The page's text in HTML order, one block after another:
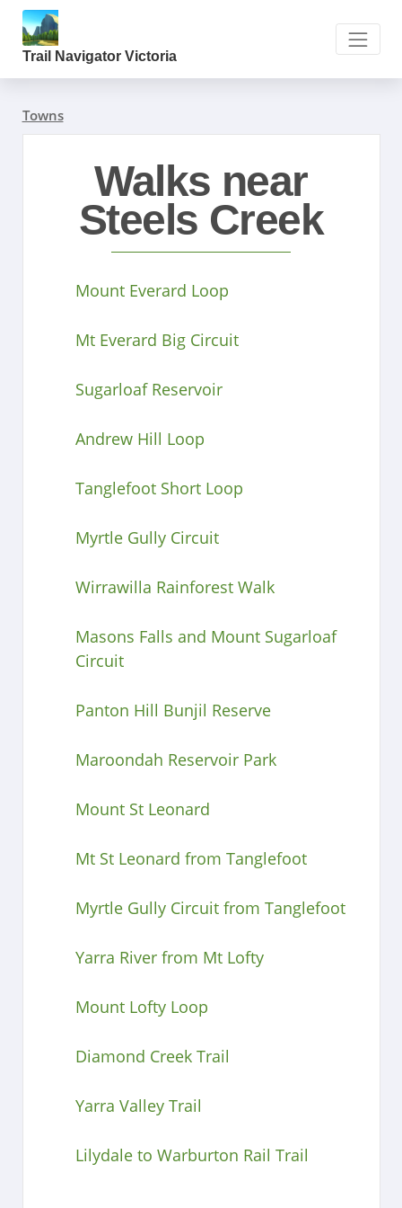
Trail Navigator Victoria
Towns
Walks near
Steels Creek
Mount Everard Loop
Mt Everard Big Circuit
Sugarloaf Reservoir
Andrew Hill Loop
Tanglefoot Short Loop
Myrtle Gully Circuit
Wirrawilla Rainforest Walk
Masons Falls and Mount Sugarloaf
Circuit
Panton Hill Bunjil Reserve
Maroondah Reservoir Park
Mount St Leonard
Mt St Leonard from Tanglefoot
Myrtle Gully Circuit from Tanglefoot
Yarra River from Mt Lofty
Mount Lofty Loop
Diamond Creek Trail
Yarra Valley Trail
Lilydale to Warburton Rail Trail